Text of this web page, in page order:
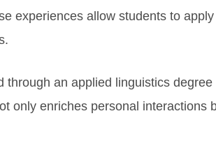
experiences allow students to
an applied linguistics
only enriches personal interactions